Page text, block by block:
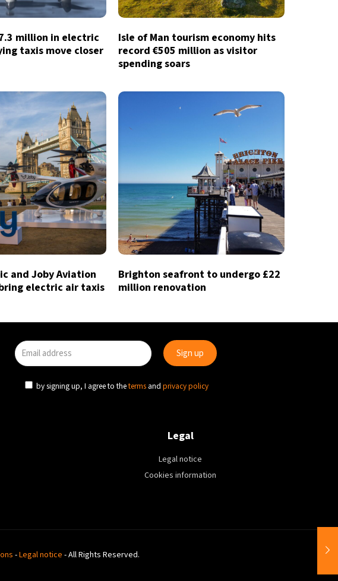
million in electric
taxis move closer
Isle of Man tourism economy hits
record €505 million as visitor
spending soars
and Joby Aviation
electric air taxis
Brighton seafront to undergo £22
million renovation
by signing up, I agree to theterms and privacy policy
Legal
Legal notice
Cookies information
-Legal notice - All Rights Reserved.